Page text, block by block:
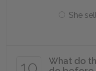
She
What do